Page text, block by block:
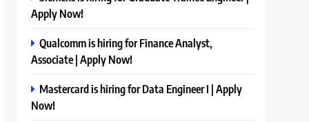
Apply Now!
Qualcomm is hiring for Finance Analyst,
Associate | Apply Now!
Mastercard is hiring for Data Engineer I | Apply
Now!